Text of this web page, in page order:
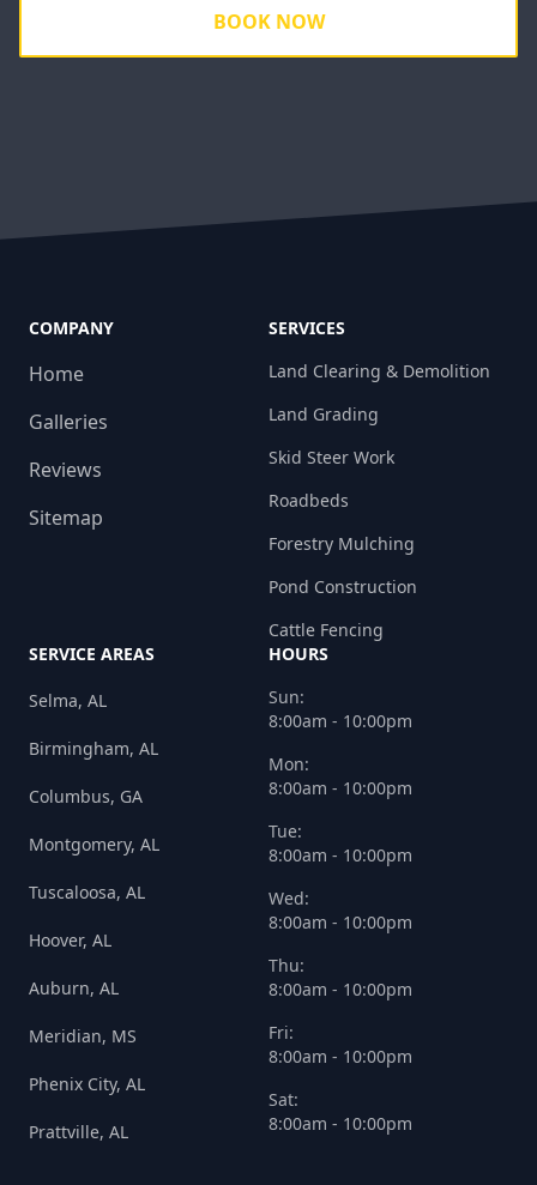
BOOK NOW
COMPANY
Home
Galleries
Reviews
Sitemap
SERVICES
Land Clearing & Demolition
Land Grading
Skid Steer Work
Roadbeds
Forestry Mulching
Pond Construction
Cattle Fencing
SERVICE AREAS
Selma, AL
Birmingham, AL
Columbus, GA
Montgomery, AL
Tuscaloosa, AL
Hoover, AL
Auburn, AL
Meridian, MS
Phenix City, AL
Prattville, AL
HOURS
Sun:
8:00am - 10:00pm
Mon:
8:00am - 10:00pm
Tue:
8:00am - 10:00pm
Wed:
8:00am - 10:00pm
Thu:
8:00am - 10:00pm
Fri:
8:00am - 10:00pm
Sat:
8:00am - 10:00pm